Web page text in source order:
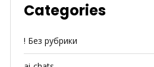
Categories
! Без рубрики